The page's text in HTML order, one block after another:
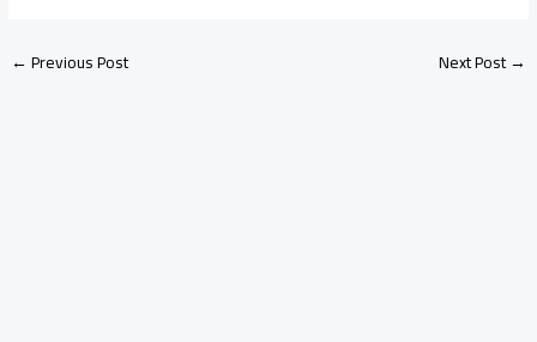
←Previous Post Next Post→